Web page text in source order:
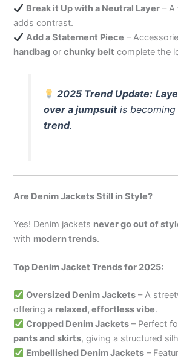
Break it Up with a Neutral Layer – A
adds contrast.
Add a Statement Piece –
handbag orchunky belt complete the
2025 Trend Update:
over a jumpsuitis becoming
trend.
Are Denim Jackets Still in Style?
Yes! Denim jackets never go out of
with modern trends.
Top Denim Jacket Trends for 2025:
Oversized Denim Jackets – A
offering a relaxed, effortless vibe.
Cropped Denim Jackets – Perfect
pants and skirts, giving a structured
Embellished Denim Jackets –